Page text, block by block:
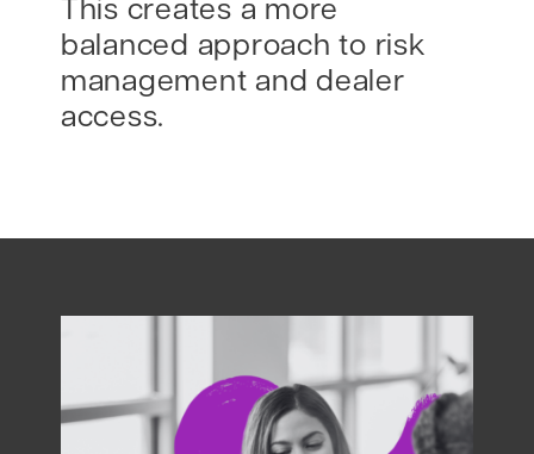
This creates a more
balanced approach to risk
management and dealer
access.